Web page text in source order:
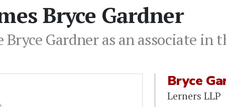
Bryce Gardner
Gardner as an associate in
Bryce
Lerners LLP